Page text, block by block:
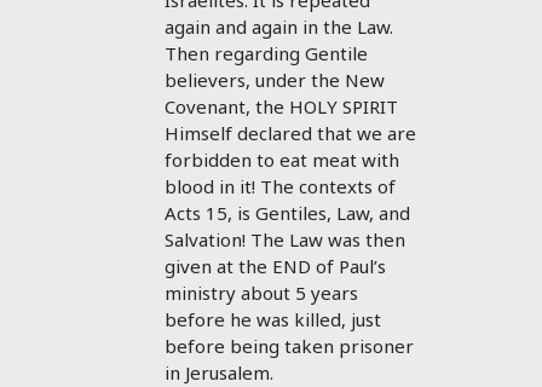
again and again in the Law.
Then regarding Gentile
believers, under the New
Covenant, the HOLY SPIRIT
Himself declared that we are
forbidden to eat meat with
blood in it! The contexts of
Acts 15, is Gentiles, Law, and
Salvation! The Law was then
given at the END of Paul’s
ministry about 5 years
before he was killed, just
before being taken prisoner
in Jerusalem.